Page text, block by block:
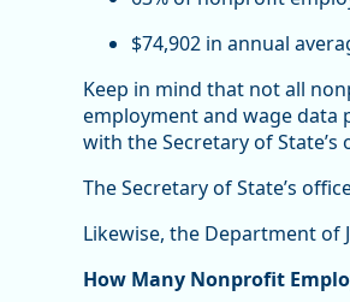
$74,902 in annual
Keep in mind that not all
employment and wage
with the Secretary of
The Secretary of State’s
Likewise, the Department of
How Many Nonprofit